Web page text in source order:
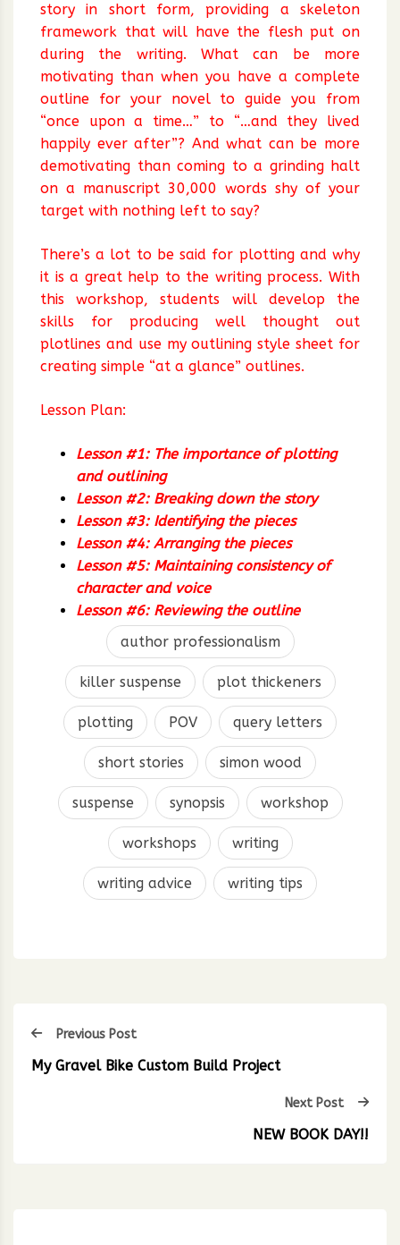
story in short form, providing a skeleton
framework that will have the flesh put on
during the writing. What can be more
motivating than when you have a complete
outline for your novel to guide you from
“once upon a time…” to “…and they lived
happily ever after”? And what can be more
demotivating than coming to a grinding halt
on a manuscript 30,000 words shy of your
target with nothing left to say?
There’s a lot to be said for plotting and why
it is a great help to the writing process. With
this workshop, students will develop the
skills for producing well thought out
plotlines and use my outlining style sheet for
creating simple “at a glance” outlines.
Lesson Plan:
Lesson #1: The importance of plotting
and outlining
Lesson #2: Breaking down the story
Lesson #3: Identifying the pieces
Lesson #4: Arranging the pieces
Lesson #5: Maintaining consistency of
character and voice
Lesson #6: Reviewing the outline
author professionalism
killer suspense plot thickeners
plotting POV query letters
short stories simon wood
suspense synopsis workshop
workshops writing
writing advice writing tips
Previous Post
My Gravel Bike Custom Build Project
Next Post
NEW BOOK DAY!!